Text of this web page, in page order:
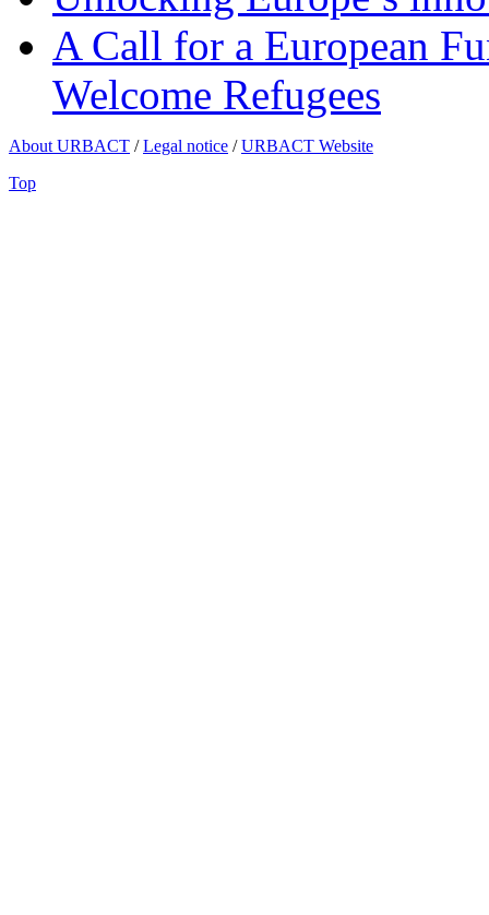
A Call for a European
Welcome Refugees
About URBACT /Legal notice /URBACT Website
Top